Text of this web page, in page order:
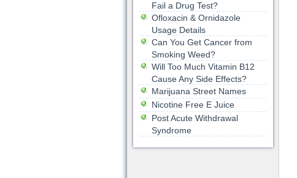
Fail a Drug Test?
Ofloxacin & Ornidazole
Usage Details
Can You Get Cancer from
Smoking Weed?
Will Too Much Vitamin B12
Cause Any Side Effects?
Marijuana Street Names
Nicotine Free E Juice
Post Acute Withdrawal
Syndrome